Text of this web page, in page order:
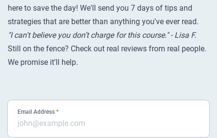
here to save the day! We'll send you 7 days of tips and
strategies that are better than anything you've ever read.
"I can't believe you don’t charge for this course." - Lisa F.
Still on the fence? Check out real reviews from real people.
We promise it'll help.
Email Address *